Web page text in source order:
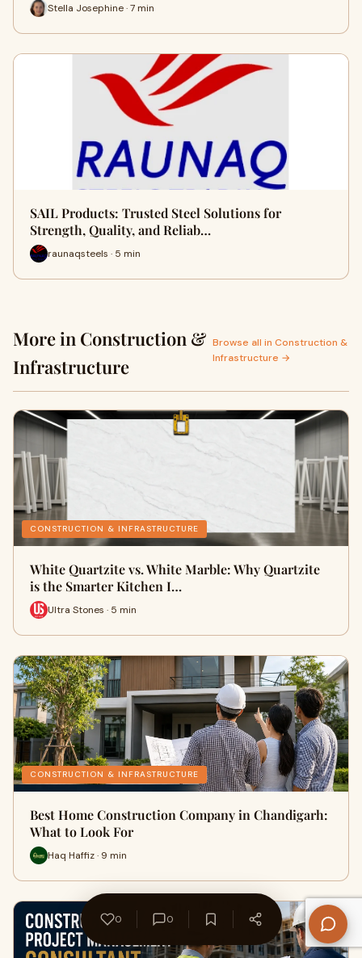
Stella Josephine · 7 min
SAIL Products: Trusted Steel Solutions for
Strength, Quality, and Reliab…
raunaqsteels · 5 min
More in Construction &
Infrastructure
Browse all in Construction &
Infrastructure →
CONSTRUCTION & INFRASTRUCTURE
White Quartzite vs. White Marble: Why Quartzite
is the Smarter Kitchen I…
Ultra Stones · 5 min
CONSTRUCTION & INFRASTRUCTURE
Best Home Construction Company in Chandigarh:
What to Look For
Haq Haffiz · 9 min
0 0